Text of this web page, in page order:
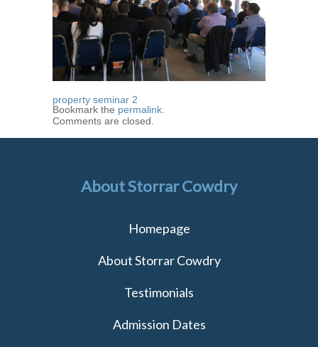
property seminar 2
Bookmark the permalink
Comments are closed.
About Storrar Cowdry
Homepage
About Storrar Cowdry
Testimonials
Admission Dates